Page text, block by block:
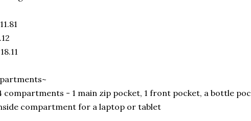
compartments - 1 main zip pocket, 1 front pocket, a bottle
compartment for a laptop or tablet